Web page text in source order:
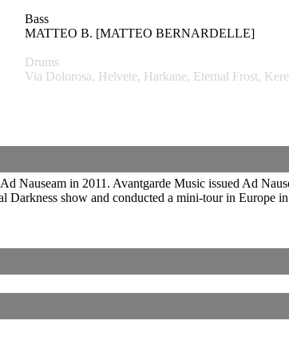
Bass
MATTEO B. [MATTEO BERNARDELLE]
Drums
Via Dolorosa, Helvete, Harkane, Eternal Frost,
Nauseam in 2011. Avantgarde Music issued Ad
Darkness show and conducted a mini-tour in